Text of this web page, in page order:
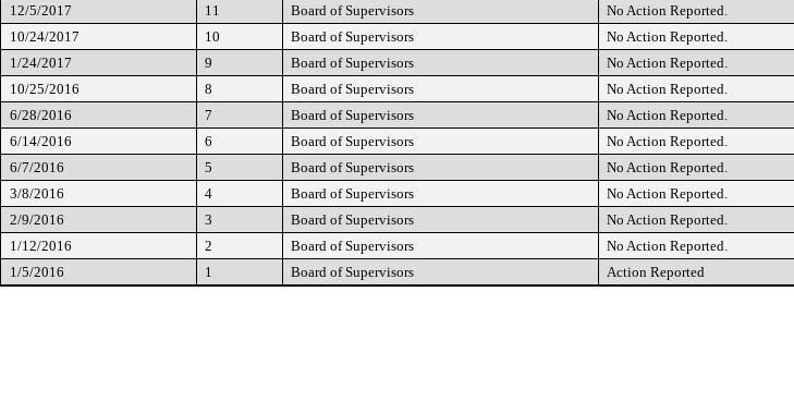
12/5/2017
11 Board of Supervisors No Action Reported.
10/24/2017
10 Board of Supervisors No Action Reported.
1/24/2017
9 Board of Supervisors No Action Reported.
10/25/2016
8 Board of Supervisors No Action Reported.
6/28/2016
7 Board of Supervisors No Action Reported.
6/14/2016
6 Board of Supervisors No Action Reported.
6/7/2016
5 Board of Supervisors No Action Reported.
3/8/2016
4 Board of Supervisors No Action Reported.
2/9/2016
3 Board of Supervisors No Action Reported.
1/12/2016
2 Board of Supervisors No Action Reported.
1/5/2016
1 Board of Supervisors Action Reported